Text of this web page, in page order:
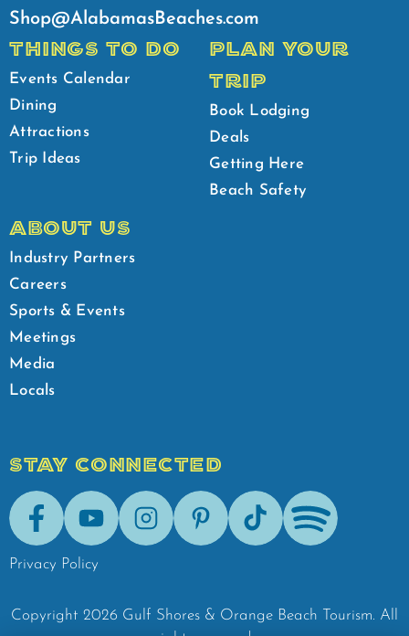
Shop@AlabamasBeaches.com
THINGS TO DO
Events Calendar
Dining
Attractions
Trip Ideas
PLAN YOUR
TRIP
Book Lodging
Deals
Getting Here
Beach Safety
ABOUT US
Industry Partners
Careers
Sports & Events
Meetings
Media
Locals
STAY CONNECTED
FacebookYoutubeInstagramPinterestTik-Tok Spotify
Privacy Policy
Copyright 2026 Gulf Shores & Orange Beach Tourism. All